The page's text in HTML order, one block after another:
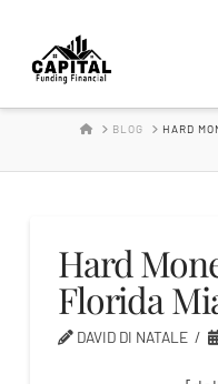
Hard
HOMEBLOG HARD
Hard
Florida
DAVID DI NATALE